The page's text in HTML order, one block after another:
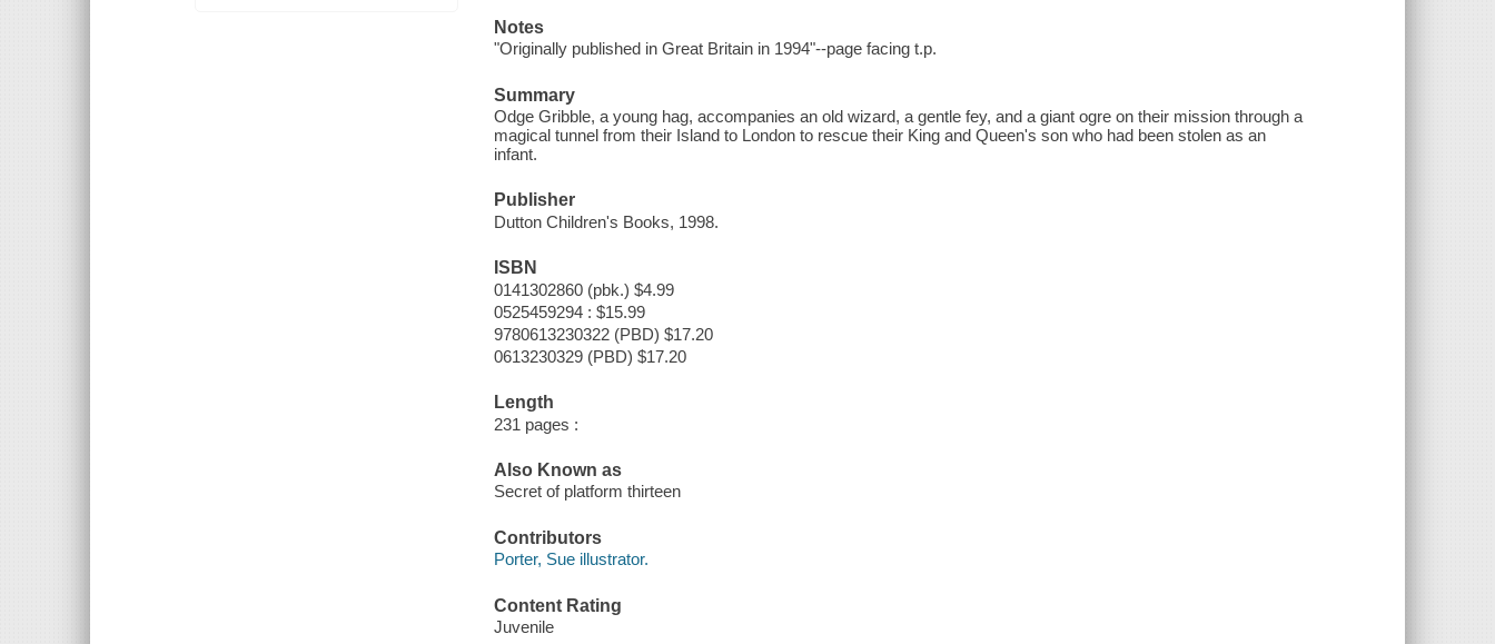
Notes
"Originally published in Great Britain in 1994"--page facing t.p.
Summary
Odge Gribble, a young hag, accompanies an old wizard, a gentle fey, and a giant ogre on their mission through a
magical tunnel from their Island to London to rescue their King and Queen's son who had been stolen as an
infant.
Publisher
Dutton Children's Books, 1998.
ISBN
0141302860 (pbk.) $4.99
0525459294 : $15.99
9780613230322 (PBD) $17.20
0613230329 (PBD) $17.20
Length
231 pages :
Also Known as
Secret of platform thirteen
Contributors
Porter, Sue illustrator.
Content Rating
Juvenile